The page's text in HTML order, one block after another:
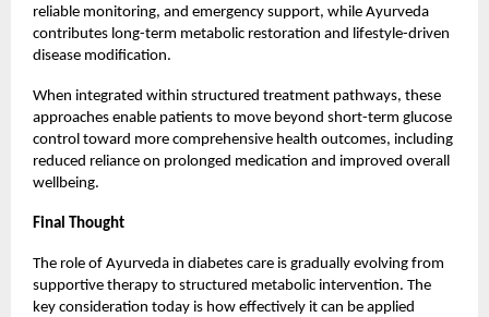
reliable monitoring, and emergency support, while Ayurveda
contributes long-term metabolic restoration and lifestyle-driven
disease modification.
When integrated within structured treatment pathways, these
approaches enable patients to move beyond short-term glucose
control toward more comprehensive health outcomes, including
reduced reliance on prolonged medication and improved overall
wellbeing.
Final Thought
The role of Ayurveda in diabetes care is gradually evolving from
supportive therapy to structured metabolic intervention. The
key consideration today is how effectively it can be applied